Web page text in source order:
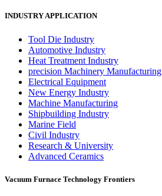
INDUSTRY APPLICATION
Tool Die Industry
Automotive Industry
Heat Treatment Industry
precision Machinery Manufacturing
Electrical Equipment
New Energy Industry
Machine Manufacturing
Shipbuilding Industry
Marine Field
Civil Industry
Research & University
Advanced Ceramics
Vacuum Furnace Technology Frontiers